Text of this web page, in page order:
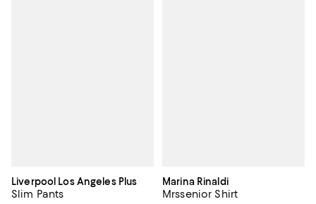
Liverpool Los Angeles Plus
Slim Pants
Marina Rinaldi
Mrssenior Shirt